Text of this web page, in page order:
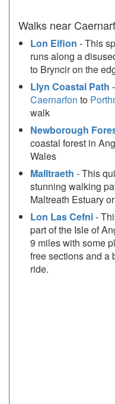
Walks near
Lon Eifion - This
runs along a
to Bryncir on the
Llyn Coastal Path
Caernarfon to
walk
Newborough
coastal forest in
Wales
Malltraeth - This
stunning walking
Maltreath Estuary
Lon Las Cefni-
part of the Isle of
9 miles with some
free sections and a
ride.